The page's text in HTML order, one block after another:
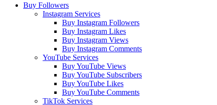
Buy Followers
Instagram Services
Buy Instagram Followers
Buy Instagram Likes
Buy Instagram Views
Buy Instagram Comments
YouTube Services
Buy YouTube Views
Buy YouTube Subscribers
Buy YouTube Likes
Buy YouTube Comments
TikTok Services